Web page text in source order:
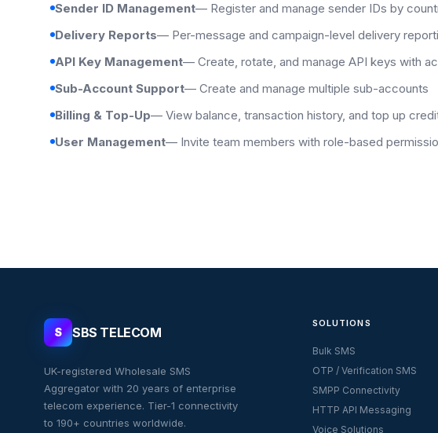
Sender ID Management— Register and manage sender IDs by
Delivery Reports— Per-message and campaign-level delivery
API Key Management— Create, rotate, and manage API keys with
Sub-Account Support— Create and manage multiple sub-accounts
Billing & Top-Up— View balance, transaction history, and top up
User Management— Invite team members with role-based
S SBS TELECOM
UK-registered Wholesale SMS
Aggregator with 20 years of enterprise
telecom experience. Tier-1 connectivity
to 190+ countries worldwide.
SOLUTIONS
Bulk SMS
OTP / Verification SMS
SMPP Connectivity
HTTP API Messaging
Voice Solutions